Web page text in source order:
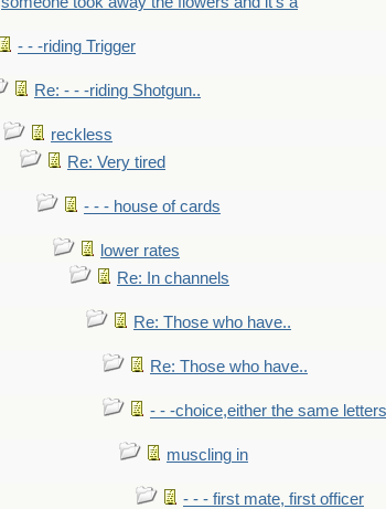
- - -riding Trigger
Re: - - -riding Shotgun..
reckless
Re: Very tired
- - - house of cards
lower rates
Re: In channels
Re: Those who have..
Re: Those who have..
- - -choice,either the same letters
muscling in
- - - first mate, first officer